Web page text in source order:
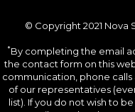
© Copyright 2021 Nova
*By completing the email
the contact form on this
communication, phone
of our representatives
list). If you do not wish to